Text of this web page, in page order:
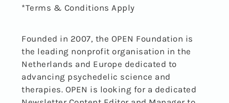
*Terms & Conditions Apply
Founded in 2007, the OPEN Foundation is
the leading nonprofit organisation in the
Netherlands and Europe dedicated to
advancing psychedelic science and
therapies. OPEN is looking for a dedicated